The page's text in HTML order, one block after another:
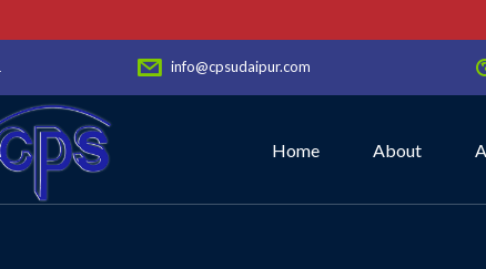
info@cpsudaipur.com
Home About